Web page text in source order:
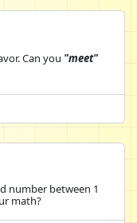
Can you "meet"
number between 1
math?